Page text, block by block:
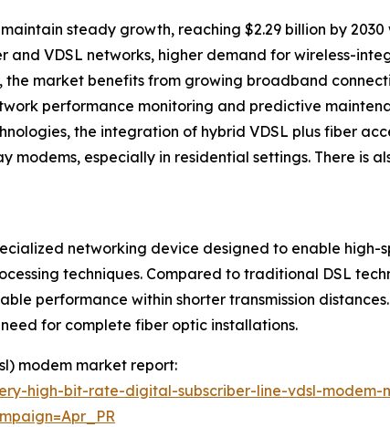
steady growth, reaching $2.29 billion by 2030
VDSL networks, higher demand for wireless-
market benefits from growing broadband
performance monitoring and predictive
the integration of hybrid VDSL plus fiber
especially in residential settings. There is
networking device designed to enable
techniques. Compared to traditional DSL
performance within shorter transmission
for complete fiber optic installations.
modem market report:
high-bit-rate-digital-subscriber-line-vdsl-modem-